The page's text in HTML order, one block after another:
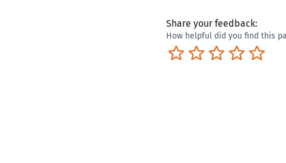
Share your feedback:
How helpful did you find this
Pretty
Neutral
Not so great
Terrible